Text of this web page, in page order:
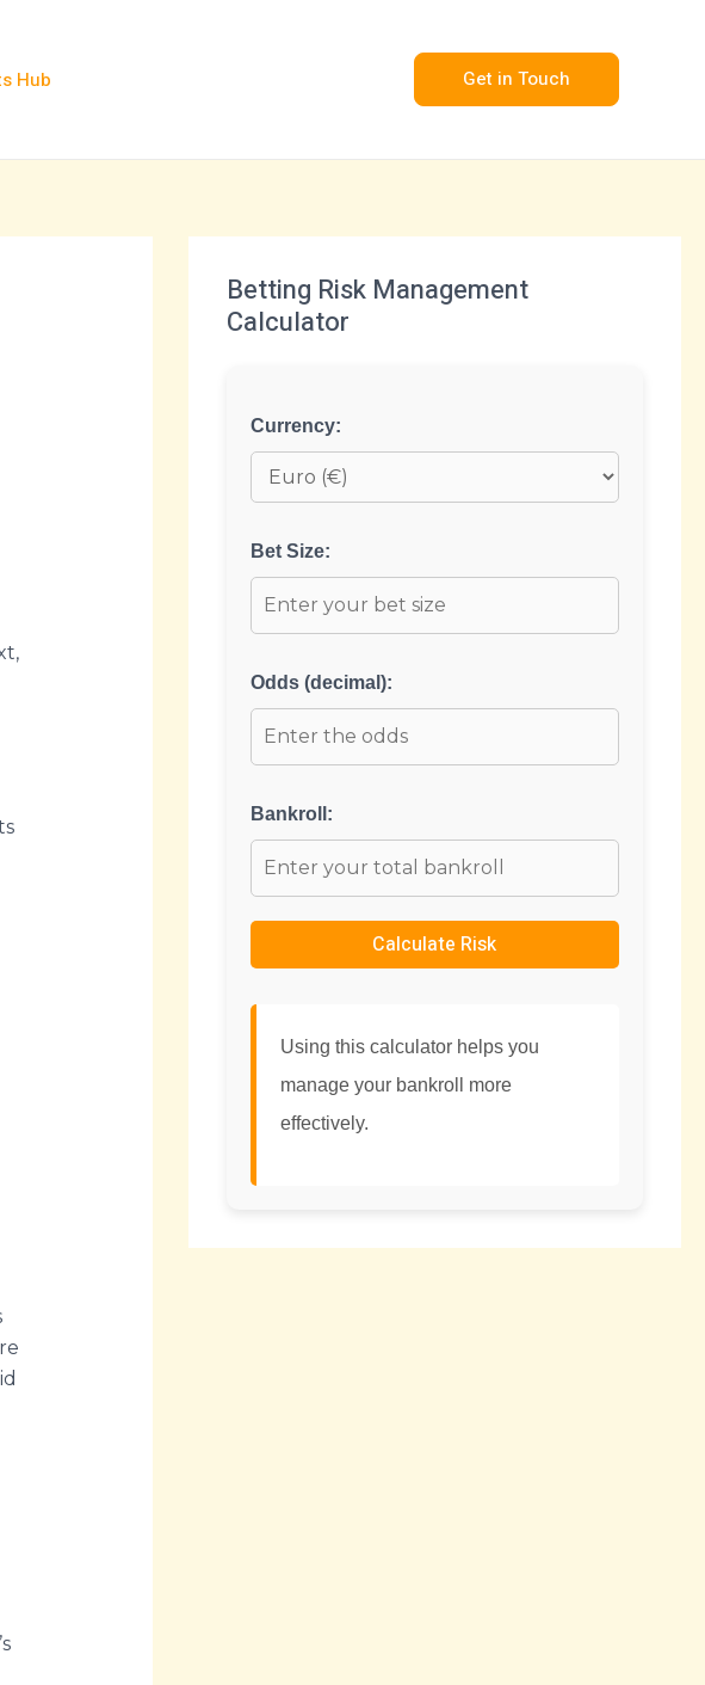
Hub Get in Touch
Betting Risk Management
Calculator
Currency:
Bet Size:
Odds (decimal):
Bankroll:
Calculate Risk
Using this calculator helps you
manage your bankroll more
effectively.